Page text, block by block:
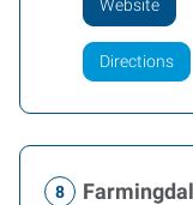
Website
Directions